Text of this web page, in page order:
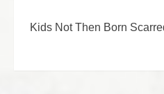
Kids Not Then Born